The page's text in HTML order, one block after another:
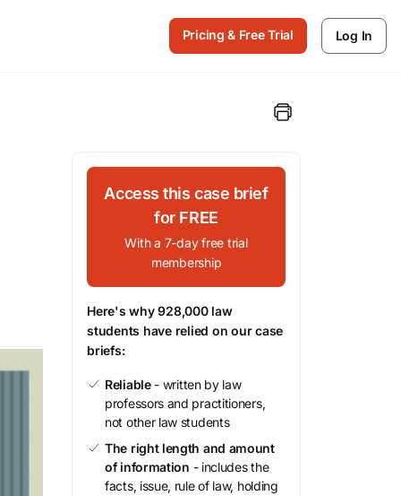
Pricing & Free Trial Log In
Access this case brief
for FREE
With a 7-day free trial
membership
Here's why 928,000 law
students have relied on our case
briefs:
Reliable- written by law
professors and practitioners,
not other law students
The right length and amount
of information - includes the
facts, issue, rule of law, holding